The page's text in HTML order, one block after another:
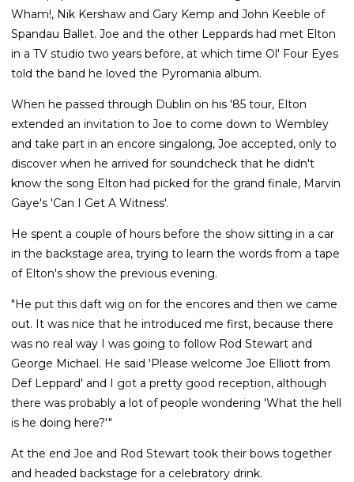
Wham!, Nik Kershaw and Gary Kemp and John Keeble of
Spandau Ballet. Joe and the other Leppards had met Elton
in a TV studio two years before, at which time Ol' Four Eyes
told the band he loved the Pyromania album.
When he passed through Dublin on his '85 tour, Elton
extended an invitation to Joe to come down to Wembley
and take part in an encore singalong, Joe accepted, only to
discover when he arrived for soundcheck that he didn't
know the song Elton had picked for the grand finale, Marvin
Gaye's 'Can I Get A Witness'.
He spent a couple of hours before the show sitting in a car
in the backstage area, trying to learn the words from a tape
of Elton's show the previous evening.
"He put this daft wig on for the encores and then we came
out. It was nice that he introduced me first, because there
was no real way I was going to follow Rod Stewart and
George Michael. He said 'Please welcome Joe Elliott from
Def Leppard' and I got a pretty good reception, although
there was probably a lot of people wondering 'What the hell
is he doing here?'"
At the end Joe and Rod Stewart took their bows together
and headed backstage for a celebratory drink.